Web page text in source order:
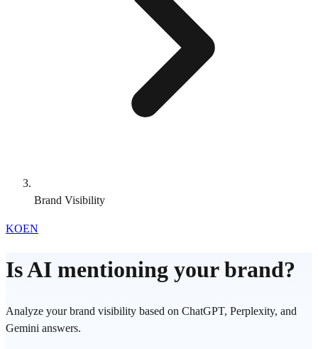
Brand Visibility
KOEN
Is AI mentioning your brand?
Analyze your brand visibility based on ChatGPT, Perplexity, and
Gemini answers.